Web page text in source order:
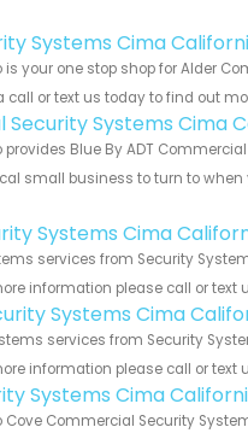
Systems Cima
is your one stop shop for Alder
or text us today to find out
Security Systems Cima
Blue By ADT
small business to turn to
Systems Cima
services from Security
information please call or text
Systems Cima
services from Security
information please call or text
Systems Cima
Cove Commercial Security